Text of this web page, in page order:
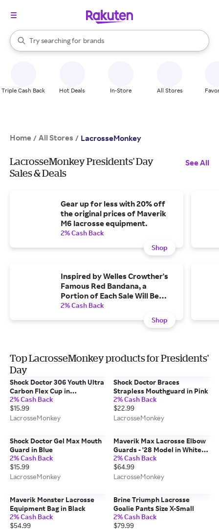
Search Rakuten
Try searching for
stores
brands
groceries
When autocomplete results are available, use the up and down
Triple Cash Back Hot Deals In-Store All Stores
Home / All Stores / LacrosseMonkey
LacrosseMonkey Presidents' Day
Sales & Deals
See All
Gear up for less with 20% off
the original prices of Maverik
M6 lacrosse equipment.
2% Cash Back
Shop
Inspired by Welles Crowther's
Famous Red Bandana, a
Portion of Each Sale Will Be
Donated to the Welles Remy
Crowther Charitable Trust
2% Cash Back
Shop
Top LacrosseMonkey products for Presidents'
Day
Shock Doctor 306 Youth Ultra
Carbon Flex Cup in
Gray/Orange
2% Cash Back
$15.99
LacrosseMonkey
Shock Doctor Braces
Strapless Mouthguard in Pink
2% Cash Back
$22.99
LacrosseMonkey
Shock Doctor Gel Max Mouth
Guard in Blue
2% Cash Back
$15.99
LacrosseMonkey
Maverik Max Lacrosse Elbow
Guards - '28 Model in White
Size X-Large
2% Cash Back
$64.99
LacrosseMonkey
Maverik Monster Lacrosse
Equipment Bag in Black
2% Cash Back
$54.99
Brine Triumph Lacrosse
Goalie Pants Size X-Small
2% Cash Back
$79.99